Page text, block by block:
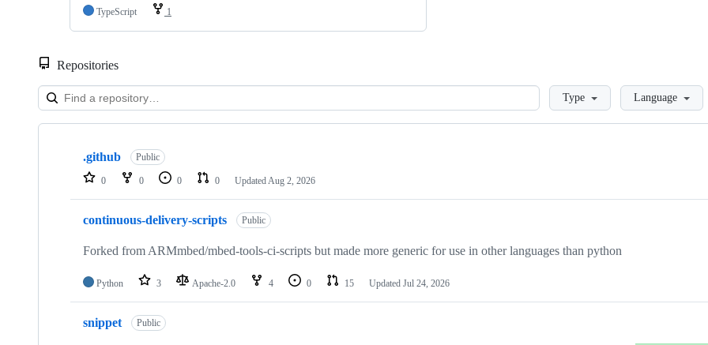
TypeScript
1
Repositories
LoadingType Language
Showing
repositories
.github Public
0 0 0 0 Updated Aug 2, 2026
continuous-delivery-scripts Public
Forked from ARMmbed/mbed-tools-ci-scripts but made more generic for use in other languages than python
Python 3 Apache-2.0 4 0 15 Updated Jul 24, 2026
snippet Public